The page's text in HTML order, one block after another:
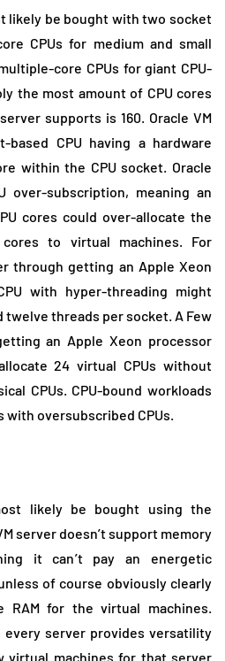
likely be bought with two socket
CPUs for medium and small
core CPUs for giant CPU-
the most amount of CPU cores
supports is 160. Oracle VM
CPU having a hardware
within the CPU socket. Oracle
over-subscription, meaning an
cores could over-allocate the
to virtual machines. For
through getting an Apple Xeon
with hyper-threading might
twelve threads per socket. A Few
an Apple Xeon processor
24 virtual CPUs without
CPUs. CPU-bound workloads
with oversubscribed CPUs.
likely be bought using the
server doesn’t support memory
it can’t pay an energetic
of course obviously clearly
RAM for the virtual machines.
every server provides versatility
virtual machines for that server